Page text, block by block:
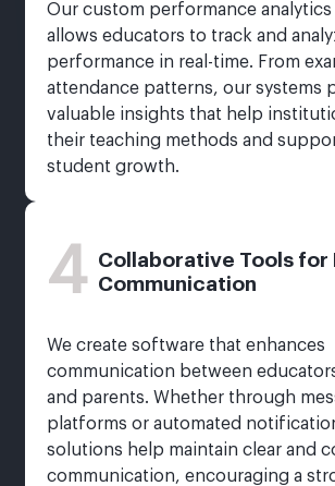
Our custom performance
allows educators to track and
performance in real-time. From
attendance patterns, our systems
valuable insights that help
their teaching methods and
student growth.
4 Collaborative Tools for
Communication
We create software that enhances
communication between
and parents. Whether through
platforms or automated
solutions help maintain clear and
communication, encouraging a